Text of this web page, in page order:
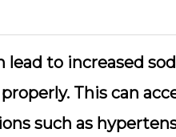
lead to increased
This can
such as